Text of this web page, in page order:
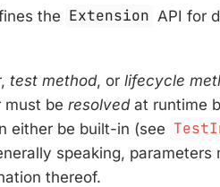
the Extension API for
test method, or lifecycle
must be resolvedat runtime
either be built-in (see
speaking, parameters
thereof.